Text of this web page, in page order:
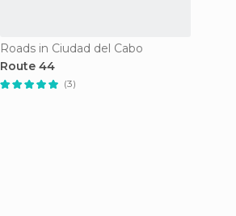
Roads in Ciudad del Cabo
Route 44
(3)